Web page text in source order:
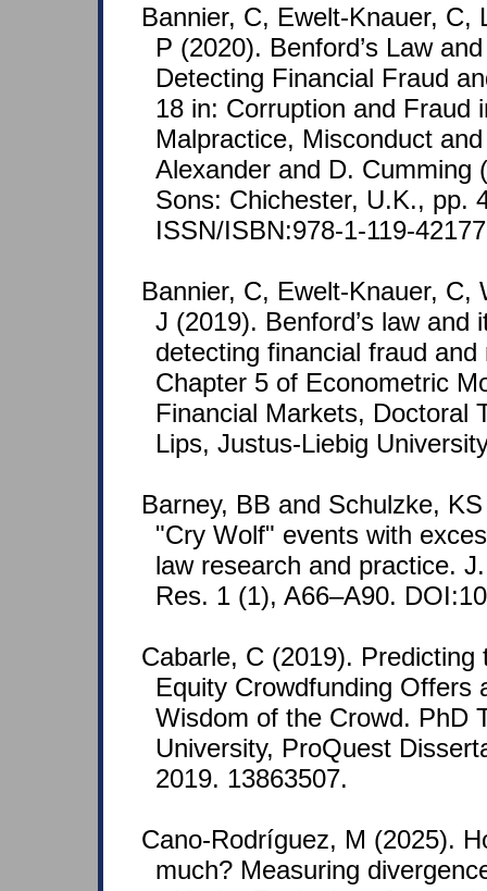
Bannier, C, Ewelt-Knauer, C,
P (2020). Benford’s Law
Detecting Financial Fraud
18 in: Corruption and Fraud
Malpractice, Misconduct
Alexander and D. Cumming
Sons: Chichester, U.K., pp.
ISSN/ISBN:978-1-119-
Bannier, C, Ewelt-Knauer, C,
J (2019). Benford’s law and
detecting financial fraud and
Chapter 5 of Econometric
Financial Markets, Doctoral
Lips, Justus-Liebig
Barney, BB and Schulzke,
"Cry Wolf" events with
law research and practice.
Res. 1 (1), A66–A90.
Cabarle, C (2019).
Equity Crowdfunding Offers
Wisdom of the Crowd. PhD
University, ProQuest
2019. 13863507.
Cano-Rodríguez, M (2025).
much? Measuring